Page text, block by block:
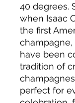
40 degrees.
when Isaac
the first
champagne,
have been
tradition of
perfect for